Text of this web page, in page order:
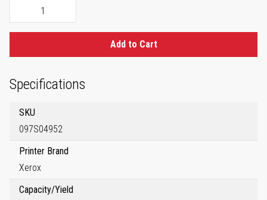
Add to Cart
Specifications
SKU
097S04952
Printer Brand
Xerox
Capacity/Yield